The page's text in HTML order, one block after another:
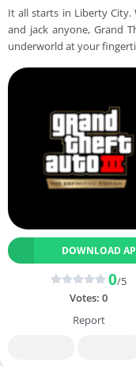
It all starts in Liberty
and jack anyone, Grand
underworld at your
DOWNLOAD
0/5
Votes: 0
Report